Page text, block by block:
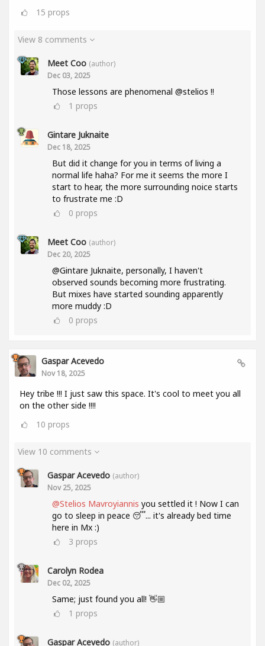
15 props
View 8 comments
Meet Coo (author)
Dec 03, 2025
Those lessons are phenomenal @stelios !!
1 props
Gintare Juknaite
Dec 18, 2025
But did it change for you in terms of living a
normal life haha? For me it seems the more I
start to hear, the more surrounding noice starts
to frustrate me :D
0 props
Meet Coo (author)
Dec 20, 2025
@Gintare Juknaite, personally, I haven't
observed sounds becoming more frustrating.
But mixes have started sounding apparently
more muddy :D
0 props
Gaspar Acevedo
Nov 18, 2025
Hey tribe !!! I just saw this space. It's cool to meet you all
on the other side !!!!
10 props
View 10 comments
Gaspar Acevedo (author)
Nov 25, 2025
@Stelios Mavroyiannis you settled it ! Now I can
go to sleep in peace 😴... it's already bed time
here in Mx :)
3 props
Carolyn Rodea
Dec 02, 2025
Same; just found you all! 👋🏼
1 props
Gaspar Acevedo (author)